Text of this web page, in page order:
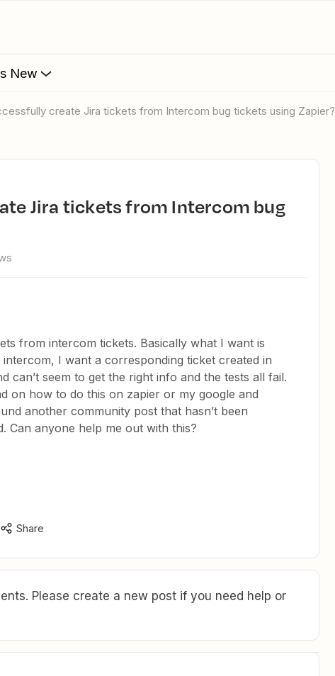
New
create Jira tickets from Intercom bug tickets using Zapier?
from intercom tickets. Basically what I want is
I want a corresponding ticket created in
can’t seem to get the right info and the tests all fail.
on how to do this on zapier or my google and
another community post that hasn’t been
Can anyone help me out with this?
Share
Please create a new post if you need help or